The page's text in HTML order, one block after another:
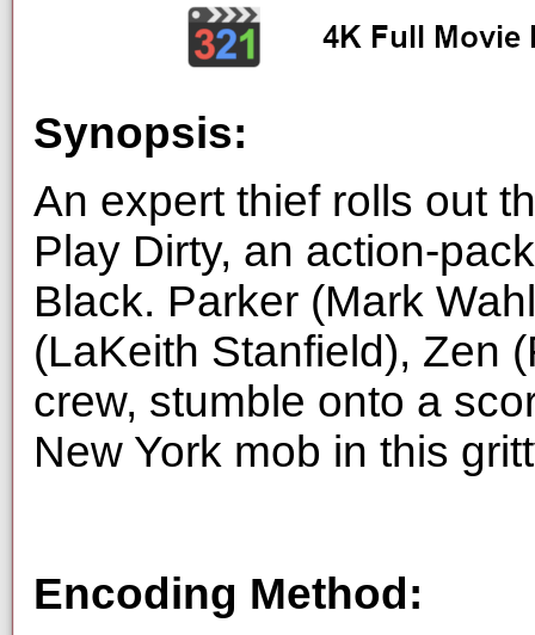
Synopsis:
An expert thief rolls out
Play Dirty, an action-
Black. Parker (Mark
(LaKeith Stanfield), Zen
crew, stumble onto a
New York mob in this
Encoding Method: